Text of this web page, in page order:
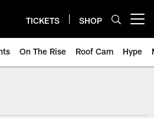
TICKETS SHOP
On The Rise Roof Cam Hype